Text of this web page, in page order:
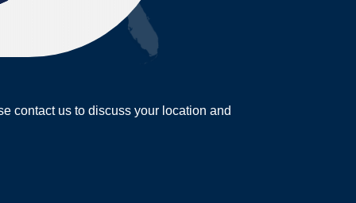
contact us to discuss your location and